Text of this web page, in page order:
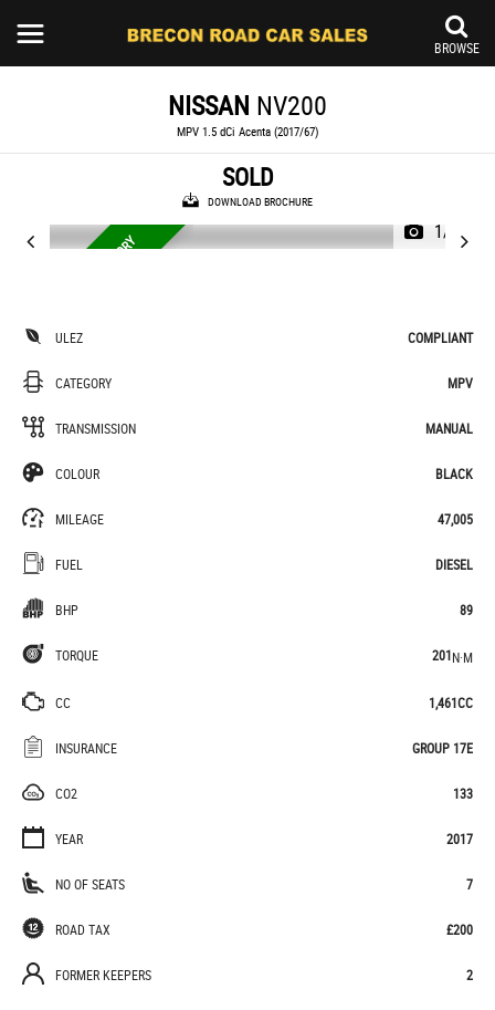
BROWSE
NISSAN NV200
MPV 1.5 dCi Acenta (2017/67)
SOLD
DOWNLOAD BROCHURE
1/34
ULEZ COMPLIANT
CATEGORY MPV
TRANSMISSION MANUAL
COLOUR BLACK
MILEAGE 47,005
FUEL DIESEL
BHP 89
TORQUE 201N·M
CC 1,461CC
INSURANCE GROUP 17E
CO2 133
YEAR 2017
NO OF SEATS 7
ROAD TAX £200
FORMER KEEPERS 2